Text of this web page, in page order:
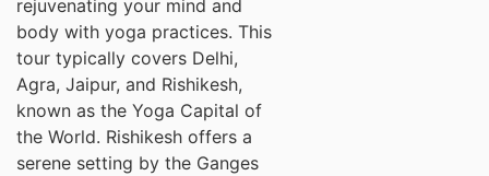
rejuvenating your mind and
body with yoga practices. This
tour typically covers Delhi,
Agra, Jaipur, and Rishikesh,
known as the Yoga Capital of
the World. Rishikesh offers a
serene setting by the Ganges